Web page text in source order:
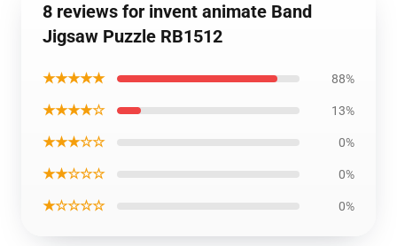
8 reviews for invent animate Band
Jigsaw Puzzle RB1512
★★★★★ 88%
★★★★☆ 13%
★★★☆☆ 0%
★★☆☆☆ 0%
★☆☆☆☆ 0%